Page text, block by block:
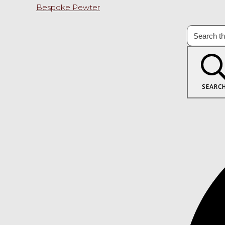
Bespoke Pewter